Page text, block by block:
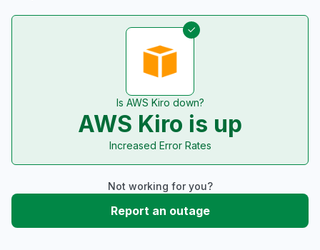
Is AWS Kiro down?
AWS Kiro is up
Increased Error Rates
Not working for you?
Report an outage